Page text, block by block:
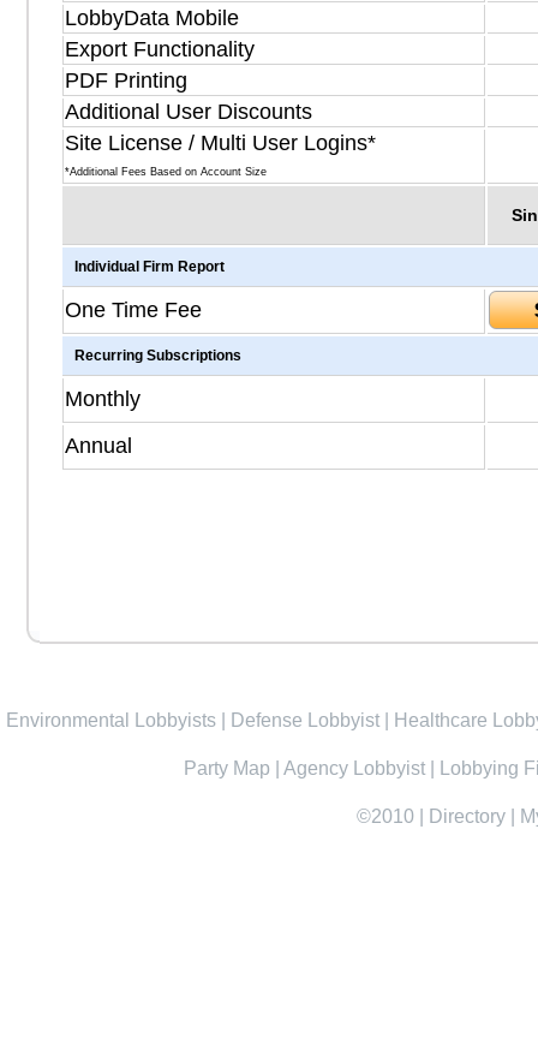
LobbyData Mobile
Export Functionality
PDF Printing
Additional User Discounts
Site License / Multi User Logins*
*Additional Fees Based on Account Size
Individual Firm Report
One Time Fee
Recurring Subscriptions
Monthly
Annual
Environmental Lobbyists Defense Lobbyist Healthcare
Party Map Agency Lobbyist Lobbying
©2010 Directory